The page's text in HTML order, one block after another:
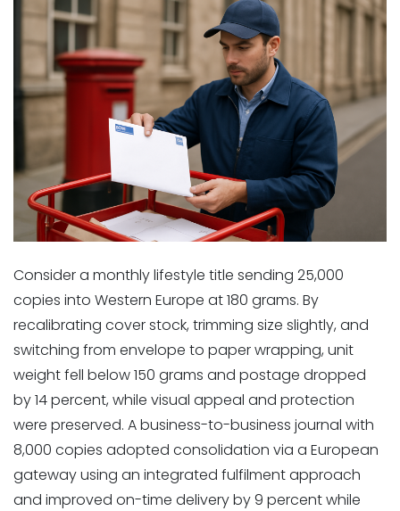
Consider a monthly lifestyle title sending 25,000
copies into Western Europe at 180 grams. By
recalibrating cover stock, trimming size slightly, and
switching from envelope to paper wrapping, unit
weight fell below 150 grams and postage dropped
by 14 percent, while visual appeal and protection
were preserved. A business-to-business journal with
8,000 copies adopted consolidation via a European
gateway using an integrated fulfilment approach
and improved on-time delivery by 9 percent while